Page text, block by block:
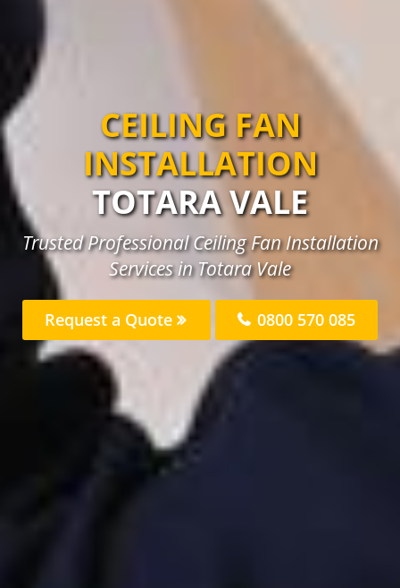
CEILING FAN
INSTALLATION
TOTARA VALE
Trusted Professional Ceiling Fan Installation
Services in Totara Vale
Request a Quote 0800 570 085